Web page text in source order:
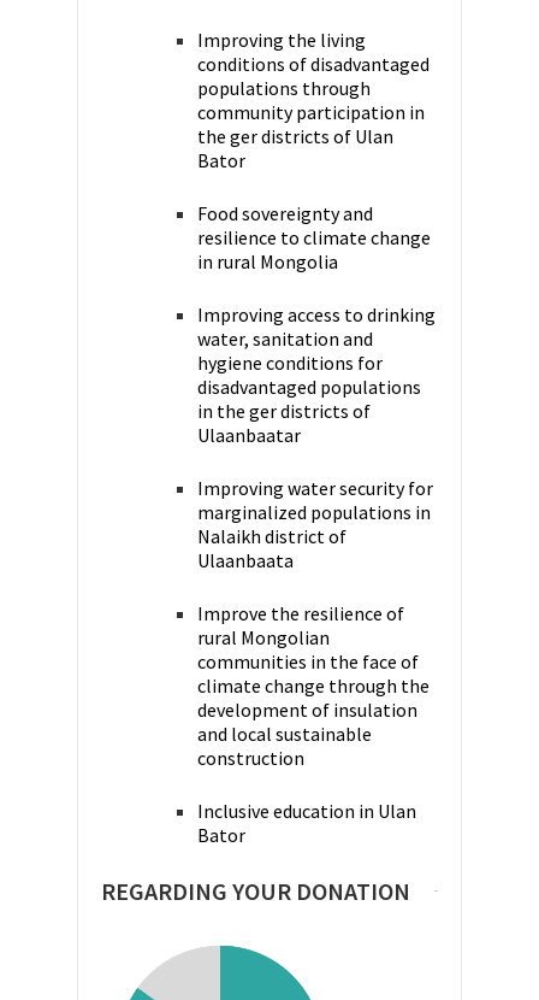
Improving the living
conditions of disadvantaged
populations through
community participation in
the ger districts of Ulan
Bator
Food sovereignty and
resilience to climate change
in rural Mongolia
Improving access to drinking
water, sanitation and
hygiene conditions for
disadvantaged populations
in the ger districts of
Ulaanbaatar
Improving water security for
marginalized populations in
Nalaikh district of
Ulaanbaata
Improve the resilience of
rural Mongolian
communities in the face of
climate change through the
development of insulation
and local sustainable
construction
Inclusive education in Ulan
Bator
REGARDING YOUR DONATION